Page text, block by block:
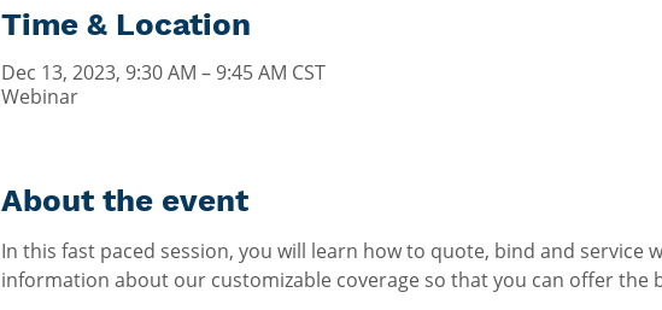
Time & Location
Dec 13, 2023, 9:30 AM – 9:45 AM CST
Webinar
About the event
In this fast paced session, you will learn how to quote, bind and service
information about our customizable coverage so that you can offer the